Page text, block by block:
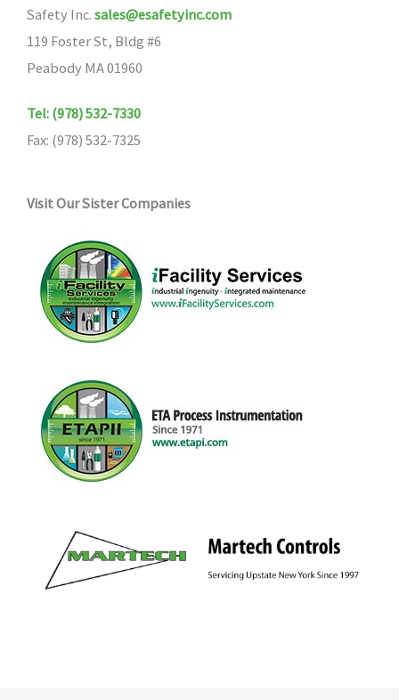
Safety Inc. sales@esafetyinc.com
119 Foster St, Bldg #6
Peabody MA 01960
Tel: (978) 532-7330
Fax: (978) 532-7325
Visit Our Sister Companies